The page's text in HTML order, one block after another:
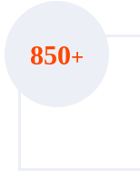
850+